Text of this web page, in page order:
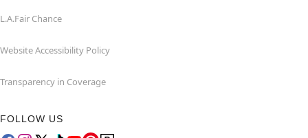
L.A.Fair Chance
Website Accessibility Policy
Transparency in Coverage
FOLLOW US